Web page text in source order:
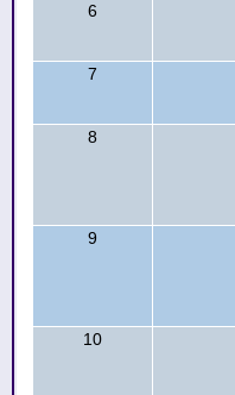
6
7
8
9
10